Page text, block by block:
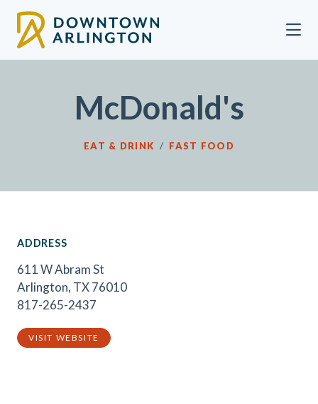
McDonald's
EAT & DRINK / FAST FOOD
ADDRESS
611 W Abram St
Arlington, TX 76010
817-265-2437
VISIT WEBSITE